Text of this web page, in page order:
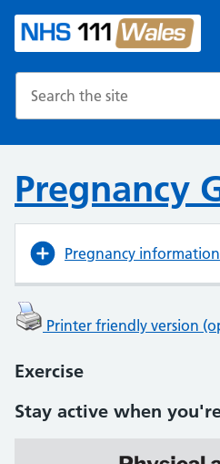
Pregnancy
Pregnancy information
Printer friendly version
Exercise
Stay active when